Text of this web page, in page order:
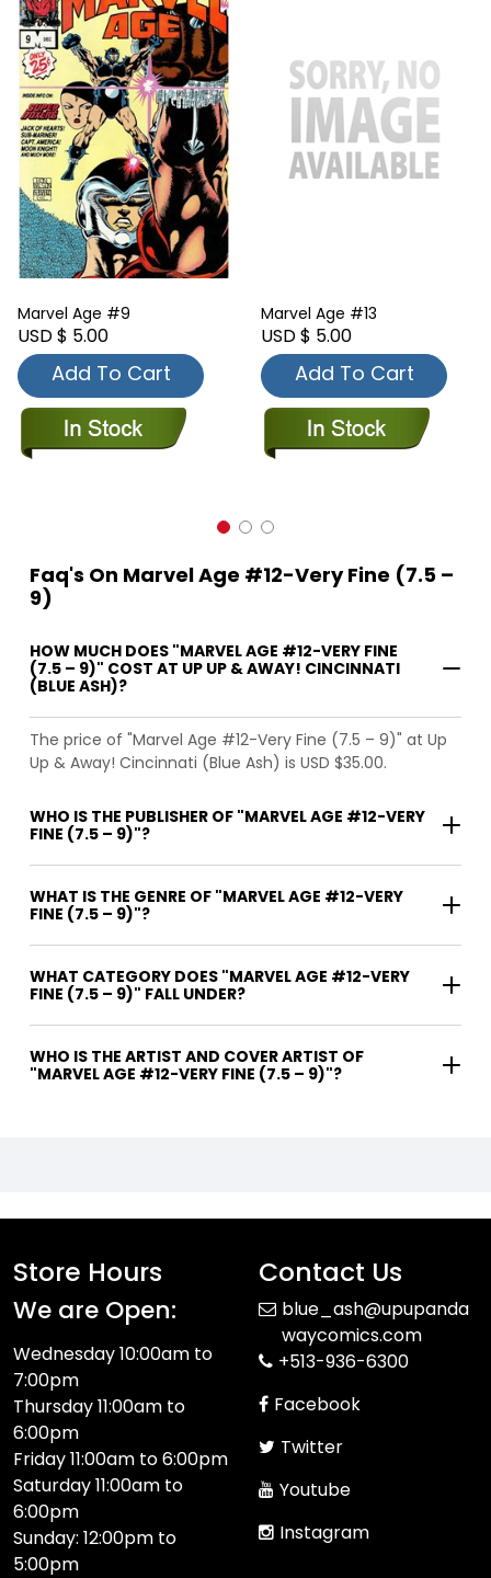
Marvel Age #9
USD $ 5.00
Add To Cart
Marvel Age #13
USD $ 5.00
Add To Cart
Faq's On Marvel Age #12-Very Fine (7.5 –
9)
HOW MUCH DOES "MARVEL AGE #12-VERY FINE
(7.5 – 9)" COST AT UP UP & AWAY! CINCINNATI
(BLUE ASH)?
The price of "Marvel Age #12-Very Fine (7.5 – 9)" at Up
Up & Away! Cincinnati (Blue Ash) is USD $35.00.
WHO IS THE PUBLISHER OF "MARVEL AGE #12-VERY
FINE (7.5 – 9)"?
WHAT IS THE GENRE OF "MARVEL AGE #12-VERY
FINE (7.5 – 9)"?
WHAT CATEGORY DOES "MARVEL AGE #12-VERY
FINE (7.5 – 9)" FALL UNDER?
WHO IS THE ARTIST AND COVER ARTIST OF
"MARVEL AGE #12-VERY FINE (7.5 – 9)"?
Store Hours
We are Open:
Wednesday 10:00am to
7:00pm
Thursday 11:00am to
6:00pm
Friday 11:00am to 6:00pm
Saturday 11:00am to
6:00pm
Sunday: 12:00pm to
5:00pm
Contact Us
blue_ash@upupanda
waycomics.com
+513-936-6300
Facebook
Twitter
Youtube
Instagram